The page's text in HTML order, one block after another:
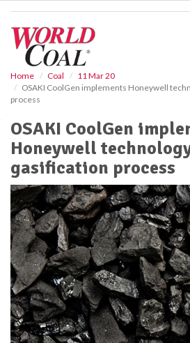
Home Coal
11 Mar 20
OSAKI CoolGen implements Honeywell
process
OSAKI CoolGen
Honeywell
gasification process